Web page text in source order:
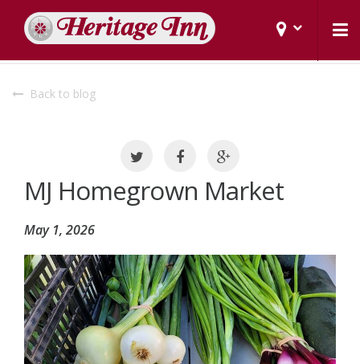
Back to blog
MJ Homegrown Market
May 1, 2026